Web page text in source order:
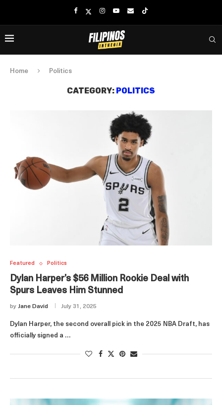
Home Politics
CATEGORY: POLITICS
Featured Politics
Dylan Harper’s $56 Million Rookie Deal with
Spurs Leaves Him Stunned
by Jane David July 31, 2025
Dylan Harper, the second overall pick in the 2025 NBA Draft, has
officially signed a …